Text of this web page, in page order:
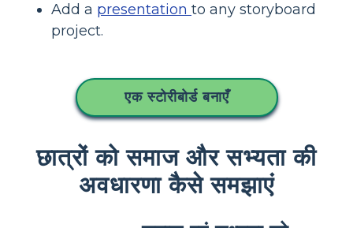
Add a presentation to any storyboard
project.
एक स्टोरीबोर्ड बनाएँ
छात्रों को समाज और सभ्यता की
अवधारणा कैसे समझाएं